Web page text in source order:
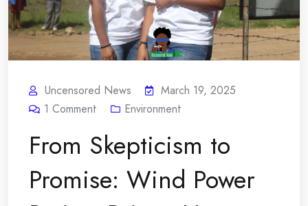
Uncensored News
March 19, 2025
1 Comment Environment
From Skepticism to
Promise: Wind Power